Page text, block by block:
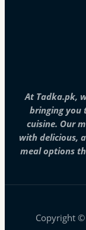
At Tadka.pk,
bringing you
cuisine. Our
with delicious,
meal options
Copyright